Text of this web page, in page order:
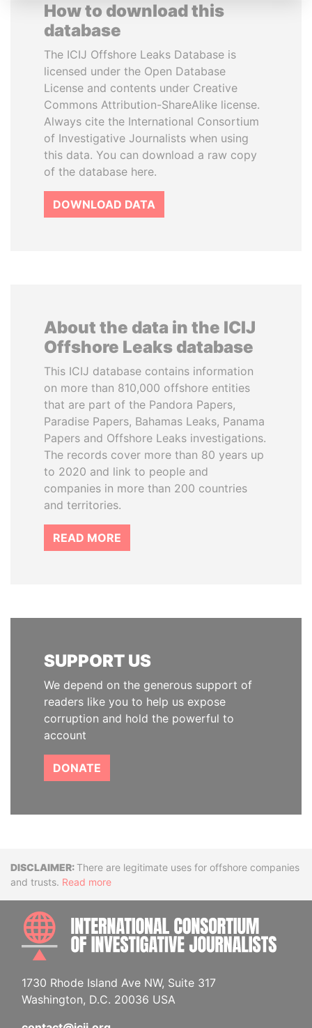
How to download this
database
The ICIJ Offshore Leaks Database is
licensed under the Open Database
License and contents under Creative
Commons Attribution-ShareAlike license.
Always cite the International Consortium
of Investigative Journalists when using
this data. You can download a raw copy
of the database here.
DOWNLOAD DATA
About the data in the ICIJ
Offshore Leaks database
This ICIJ database contains information
on more than 810,000 offshore entities
that are part of the Pandora Papers,
Paradise Papers, Bahamas Leaks, Panama
Papers and Offshore Leaks investigations.
The records cover more than 80 years up
to 2020 and link to people and
companies in more than 200 countries
and territories.
READ MORE
SUPPORT US
We depend on the generous support of
readers like you to help us expose
corruption and hold the powerful to
account
DONATE
DisclaimerThere are legitimate uses for offshore companies
and trusts. Read more
1730 Rhode Island Ave NW, Suite 317
Washington, D.C. 20036 USA